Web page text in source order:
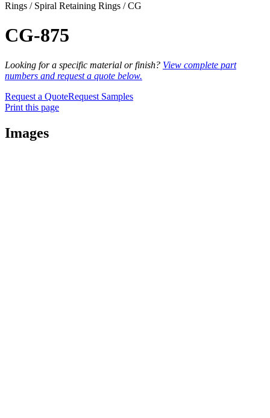
Rings / Spiral Retaining Rings / CG
CG-875
Looking for a specific material or finish? View complete part
numbers and request a quote below.
Request a QuoteRequest Samples
Print this page
Images